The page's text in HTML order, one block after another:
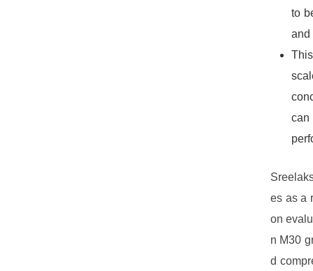
to
and
can
es as a
on
n M30
d